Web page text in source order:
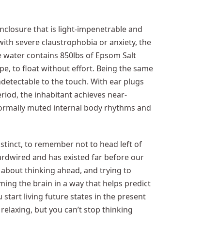
that is light-impenetrable and
severe claustrophobia or anxiety, the
contains 850lbs of Epsom Salt
to float without effort. Being the same
to the touch. With ear plugs
the inhabitant achieves near-
muted internal body rhythms and
to remember not to head left of
and has existed far before our
thinking ahead, and trying to
the brain in a way that helps predict
start living future states in the present
but you can’t stop thinking